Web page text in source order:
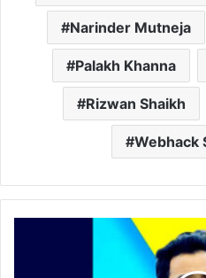
Narinder Mutneja
Palakh Khanna
Rizwan Shaikh
Webhack